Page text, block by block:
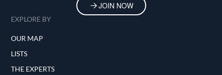
JOIN NOW
EXPLORE BY
OUR MAP
LISTS
THE EXPERTS